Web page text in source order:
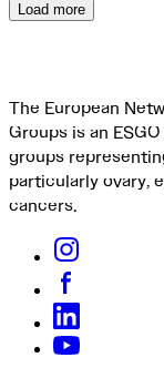
Load more
The European
Groups is an
groups
particularly ovary,
cancers.